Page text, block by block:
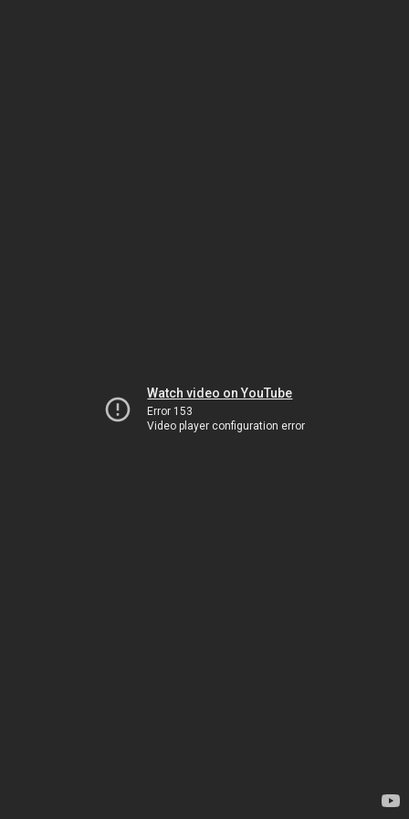
Watch video on YouTube
Error 153
Video player configuration error